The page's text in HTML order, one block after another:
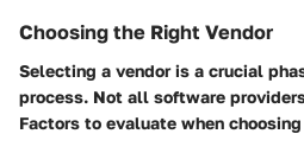
Choosing the Right Vendor
Selecting a vendor is a crucial
process. Not all software
Factors to evaluate when